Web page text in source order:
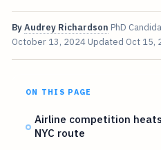
ByAudrey Richardson PhD
October 13, 2024 Updated Oct 15,
ON THIS PAGE
Airline competition
NYC route